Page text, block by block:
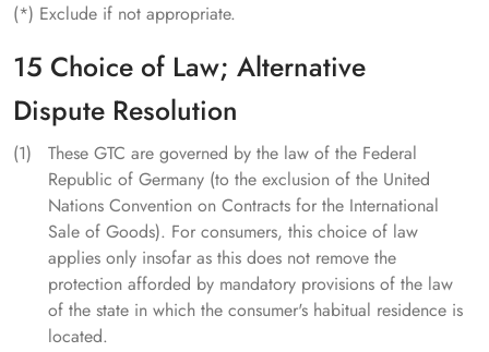
(*) Exclude if not appropriate.
15 Choice of Law; Alternative
Dispute Resolution
These GTC are governed by the law of the Federal
Republic of Germany (to the exclusion of the United
Nations Convention on Contracts for the International
Sale of Goods). For consumers, this choice of law
applies only insofar as this does not remove the
protection afforded by mandatory provisions of the law
of the state in which the consumer's habitual residence is
located.